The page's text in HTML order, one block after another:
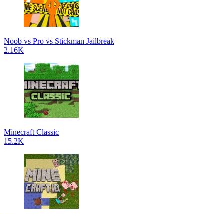
Noob vs Pro vs Stickman Jailbreak
2.16K
Minecraft Classic
15.2K